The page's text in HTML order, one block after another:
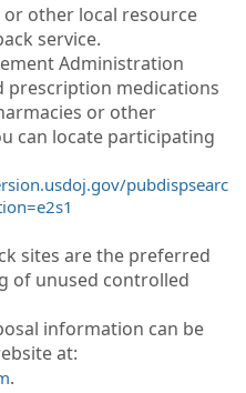
or other local resource
service.
Administration
prescription medications
or other
can locate participating
pubdispsearc
sites are the preferred
of unused controlled
information can be
at:
.